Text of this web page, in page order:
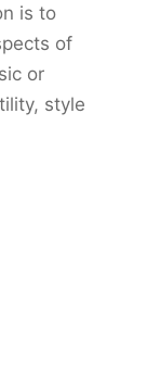
is to
of
or
style